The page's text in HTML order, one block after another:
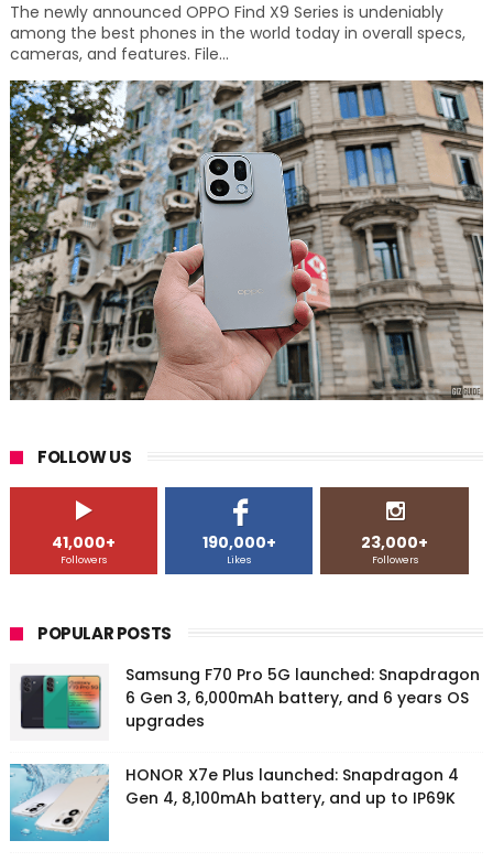
The newly announced OPPO Find X9 Series is undeniably
among the best phones in the world today in overall specs,
cameras, and features. File...
FOLLOW US
41,000+
Followers
190,000+
Likes
23,000+
Followers
POPULAR POSTS
Samsung F70 Pro 5G launched: Snapdragon
6 Gen 3, 6,000mAh battery, and 6 years OS
upgrades
HONOR X7e Plus launched: Snapdragon 4
Gen 4, 8,100mAh battery, and up to IP69K